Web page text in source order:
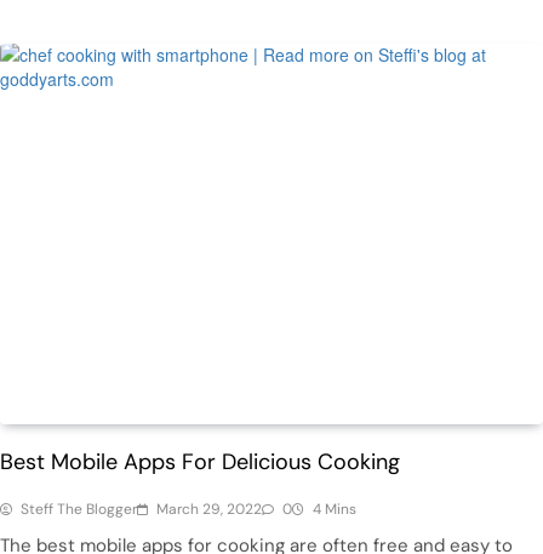
Best Mobile Apps For Delicious Cooking
Steff The Blogger March 29, 2022 0 4 Mins
The best mobile apps for cooking are often free and easy to